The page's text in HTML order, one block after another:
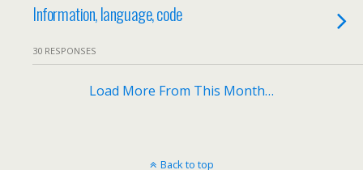
Information, language, code
30 RESPONSES
Load More From This Month…
Back to top